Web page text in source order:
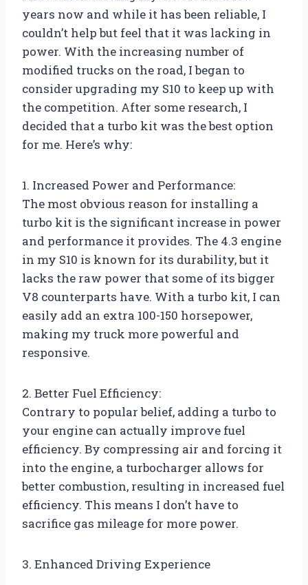
years now and while it has been reliable, I
couldn’t help but feel that it was lacking in
power. With the increasing number of
modified trucks on the road, I began to
consider upgrading my S10 to keep up with
the competition. After some research, I
decided that a turbo kit was the best option
for me. Here’s why:
1. Increased Power and Performance:
The most obvious reason for installing a
turbo kit is the significant increase in power
and performance it provides. The 4.3 engine
in my S10 is known for its durability, but it
lacks the raw power that some of its bigger
V8 counterparts have. With a turbo kit, I can
easily add an extra 100-150 horsepower,
making my truck more powerful and
responsive.
2. Better Fuel Efficiency:
Contrary to popular belief, adding a turbo to
your engine can actually improve fuel
efficiency. By compressing air and forcing it
into the engine, a turbocharger allows for
better combustion, resulting in increased fuel
efficiency. This means I don’t have to
sacrifice gas mileage for more power.
3. Enhanced Driving Experience